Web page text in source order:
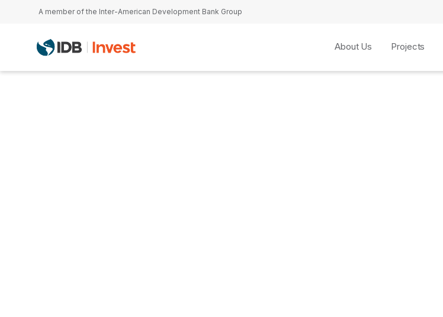
Skip to main content
A member of the Inter-American Development Bank Group
About Us Projects